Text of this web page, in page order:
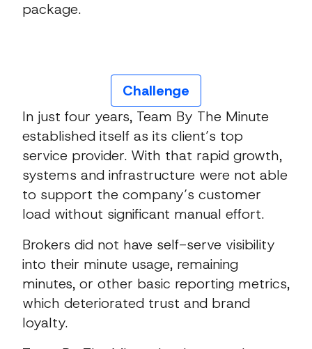
package.
Challenge
In just four years, Team By The Minute
established itself as its client’s top
service provider. With that rapid growth,
systems and infrastructure were not able
to support the company’s customer
load without significant manual effort.
Brokers did not have self-serve visibility
into their minute usage, remaining
minutes, or other basic reporting metrics,
which deteriorated trust and brand
loyalty.